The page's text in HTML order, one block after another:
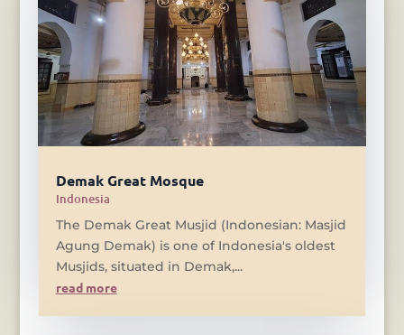
Demak Great Mosque
Indonesia
The Demak Great Musjid (Indonesian: Masjid
Agung Demak) is one of Indonesia's oldest
Musjids, situated in Demak,...
read more